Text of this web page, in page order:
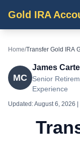
Gold IRA
Home/Transfer Gold IRA
MC
James
Senior
Experience
Updated:August 6, 2026